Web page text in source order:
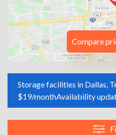
Compare
Storage facilities in Dallas,
$19/monthAvailability